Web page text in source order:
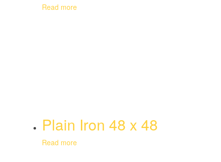
Read more
Plain Iron 48 x 48
Read more